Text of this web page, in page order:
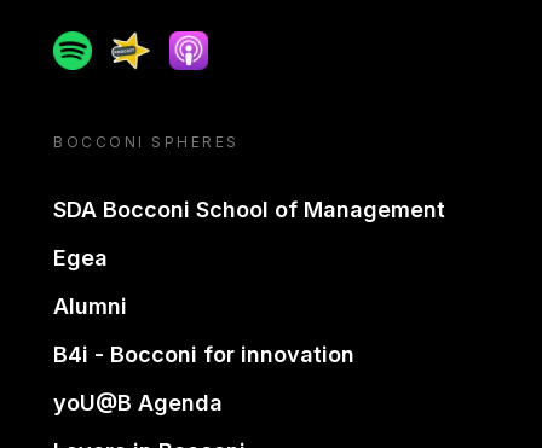
SpotifySpreakerApple podcast
BOCCONI SPHERES
SDA Bocconi School of Management
Egea
Alumni
B4i - Bocconi for innovation
yoU@B Agenda